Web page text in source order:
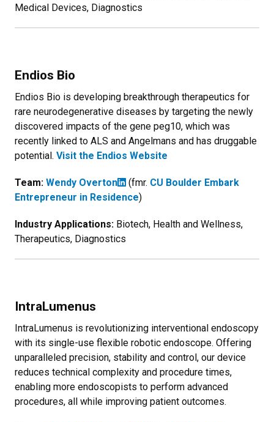
Medical Devices, Diagnostics
Endios Bio
Endios Bio is developing breakthrough therapeutics for
rare neurodegenerative diseases by targeting the newly
discovered impacts of the gene peg10, which was
recently linked to ALS and Angelmans and has druggable
potential. Visit the Endios Website
Team: Wendy Overton (fmr. CU Boulder Embark
Entrepreneur in Residence)
Industry Applications: Biotech, Health and Wellness,
Therapeutics, Diagnostics
IntraLumenus
IntraLumenus is revolutionizing interventional endoscopy
with its single-use flexible robotic endoscope. Offering
unparalleled precision, stability and control, our device
reduces technical complexity and procedure times,
enabling more endoscopists to perform advanced
procedures, all while improving patient outcomes.